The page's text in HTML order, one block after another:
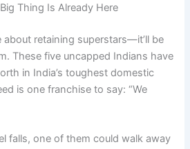
Thing Is Already Here
about retaining superstars—it’ll be
These five uncapped Indians have
in India’s toughest domestic
is one franchise to say: “We
falls, one of them could walk away